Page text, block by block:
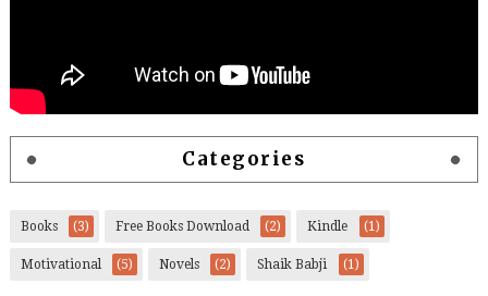
Categories
Books (3) Free Books Download (2) Kindle (1)
Motivational (5) Novels (2) Shaik Babji (1)